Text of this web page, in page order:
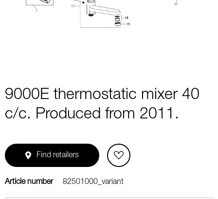
9000E thermostatic mixer 40
c/c. Produced from 2011.
Find retailers
Article number 82501000_variant